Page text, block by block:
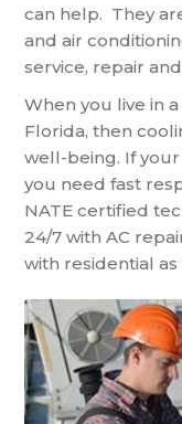
can help. They
and air
service, repair
When you live in
Florida, then
well-being. If
you need fast
NATE certified
24/7 with AC
with residential